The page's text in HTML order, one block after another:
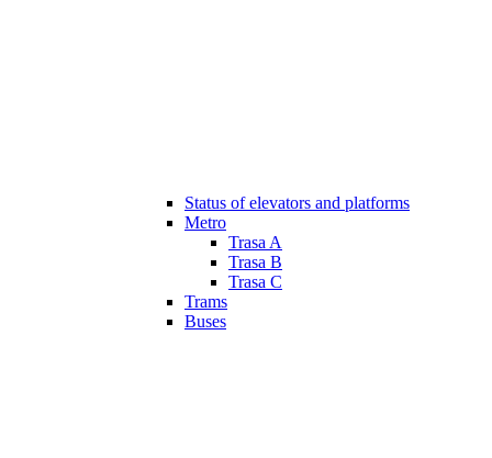
Status of elevators and platforms
Metro
Trasa A
Trasa B
Trasa C
Trams
Buses